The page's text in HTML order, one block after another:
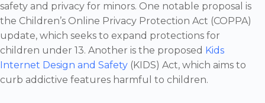
safety and privacy for minors. One notable proposal is
the Children’s Online Privacy Protection Act (COPPA)
update, which seeks to expand protections for
children under 13. Another is the proposed Kids
Internet Design and Safety (KIDS) Act, which aims to
curb addictive features harmful to children.